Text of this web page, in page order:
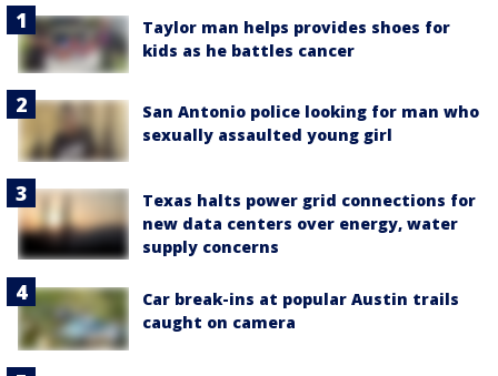
Taylor man helps provides shoes for
kids as he battles cancer
San Antonio police looking for man who
sexually assaulted young girl
Texas halts power grid connections for
new data centers over energy, water
supply concerns
Car break-ins at popular Austin trails
caught on camera